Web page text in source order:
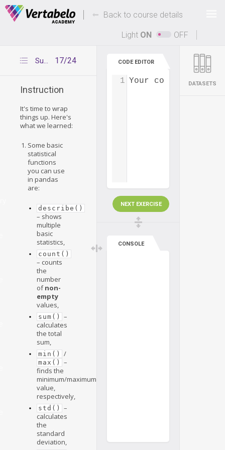
Deals Of The Week - hours only!
Up to 80% off on all courses and bundles.
Back to course details
Light ON OFF
17/24
Summary
Instruction
It's time to wrap
things up. Here's
what we learned:
Some basic
statistical
functions
you can use
in pandas
are:
describe()
– shows
multiple
basic
statistics,
count()
– counts
the
number
ofnon-
empty
values,
sum()
–
calculates
the total
sum,
min() /
max()
–
finds the
minimum/maximum
value,
respectively,
std()
–
calculates
the
standard
deviation,
CODE EDITOR
Your code...
1
NEXT EXERCISE
CONSOLE
DATASETS